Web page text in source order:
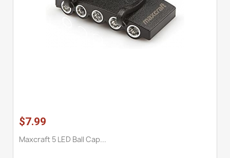
$7.99
Maxcraft 5 LED Ball Cap...